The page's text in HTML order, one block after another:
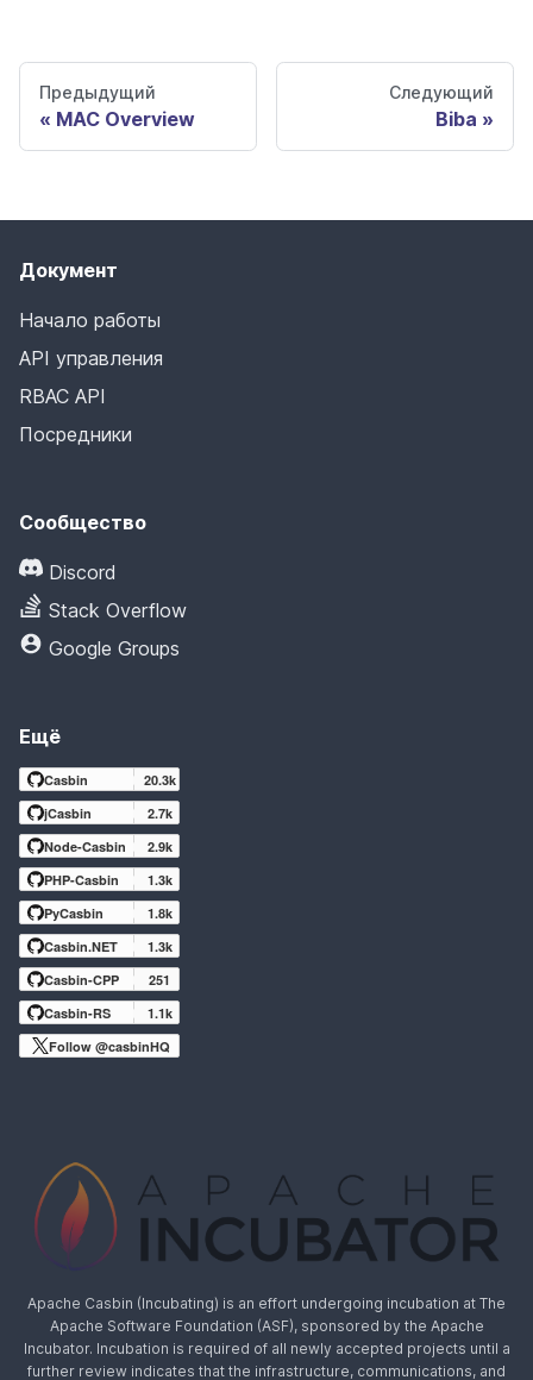
Предыдущий
MAC Overview
Следующий
Biba
Документ
Начало работы
API управления
RBAC API
Посредники
Сообщество
Discord
Stack Overflow
Google Groups
Ещё
Casbin
20.3k
jCasbin
2.7k
Node-Casbin
2.9k
PHP-Casbin
1.3k
PyCasbin
1.8k
Casbin.NET
1.3k
Casbin-CPP
251
Casbin-RS
1.1k
Follow @casbinHQ
Apache Casbin (Incubating) is an effort undergoing incubation at The
Apache Software Foundation (ASF), sponsored by the Apache
Incubator. Incubation is required of all newly accepted projects until a
further review indicates that the infrastructure, communications, and